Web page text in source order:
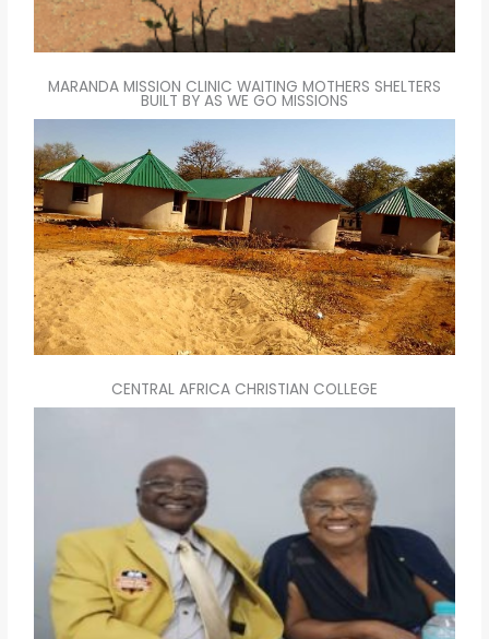
MARANDA MISSION CLINIC WAITING MOTHERS SHELTERS
BUILT BY AS WE GO MISSIONS
CENTRAL AFRICA CHRISTIAN COLLEGE